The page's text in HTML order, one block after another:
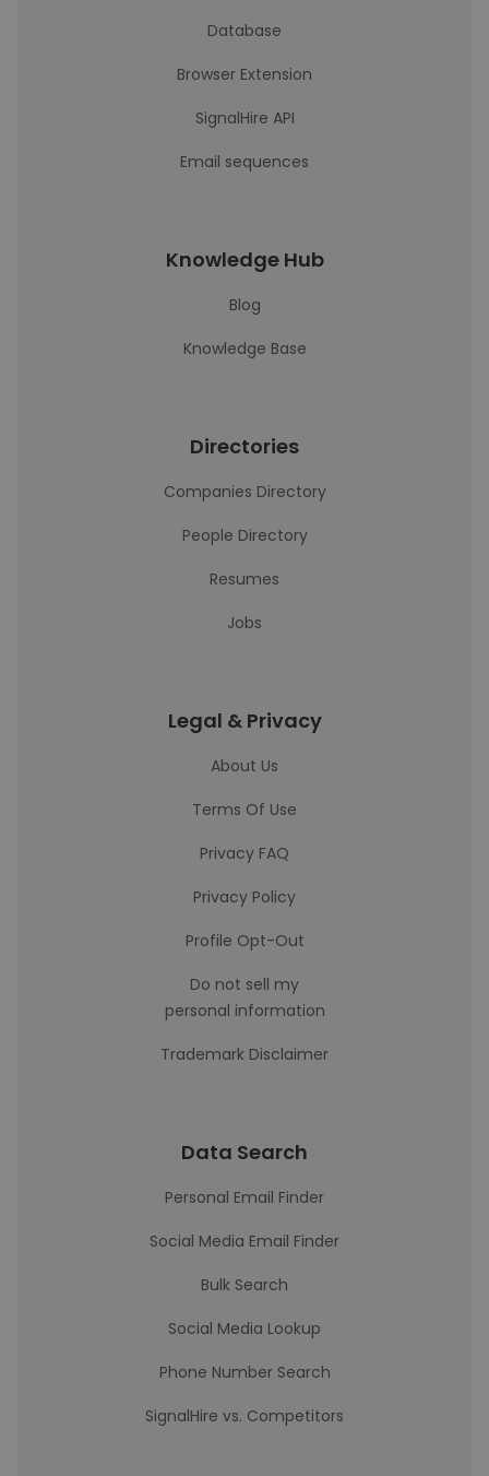
Database
Browser Extension
SignalHire API
Email sequences
Knowledge Hub
Blog
Knowledge Base
Directories
Companies Directory
People Directory
Resumes
Jobs
Legal & Privacy
About Us
Terms Of Use
Privacy FAQ
Privacy Policy
Profile Opt-Out
Do not sell my
personal information
Trademark Disclaimer
Data Search
Personal Email Finder
Social Media Email Finder
Bulk Search
Social Media Lookup
Phone Number Search
SignalHire vs. Competitors